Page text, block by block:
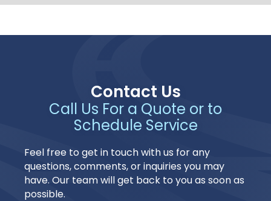
Contact Us
Call Us For a Quote or to
Schedule Service
Feel free to get in touch with us for any
questions, comments, or inquiries you may
have. Our team will get back to you as soon as
possible.